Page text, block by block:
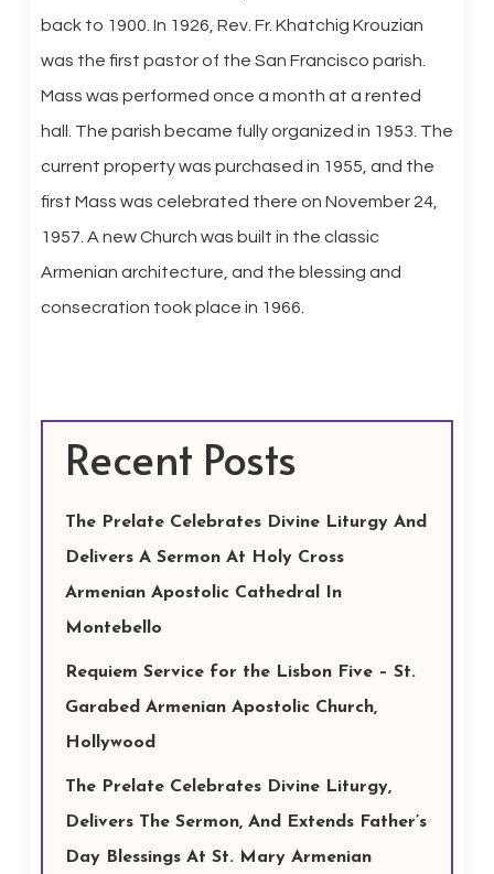
back to 1900. In 1926, Rev. Fr. Khatchig Krouzian
was the first pastor of the San Francisco parish.
Mass was performed once a month at a rented
hall. The parish became fully organized in 1953. The
current property was purchased in 1955, and the
first Mass was celebrated there on November 24,
1957. A new Church was built in the classic
Armenian architecture, and the blessing and
consecration took place in 1966.
Recent Posts
The Prelate Celebrates Divine Liturgy And
Delivers A Sermon At Holy Cross
Armenian Apostolic Cathedral In
Montebello
Requiem Service for the Lisbon Five – St.
Garabed Armenian Apostolic Church,
Hollywood
The Prelate Celebrates Divine Liturgy,
Delivers The Sermon, And Extends Father’s
Day Blessings At St. Mary Armenian